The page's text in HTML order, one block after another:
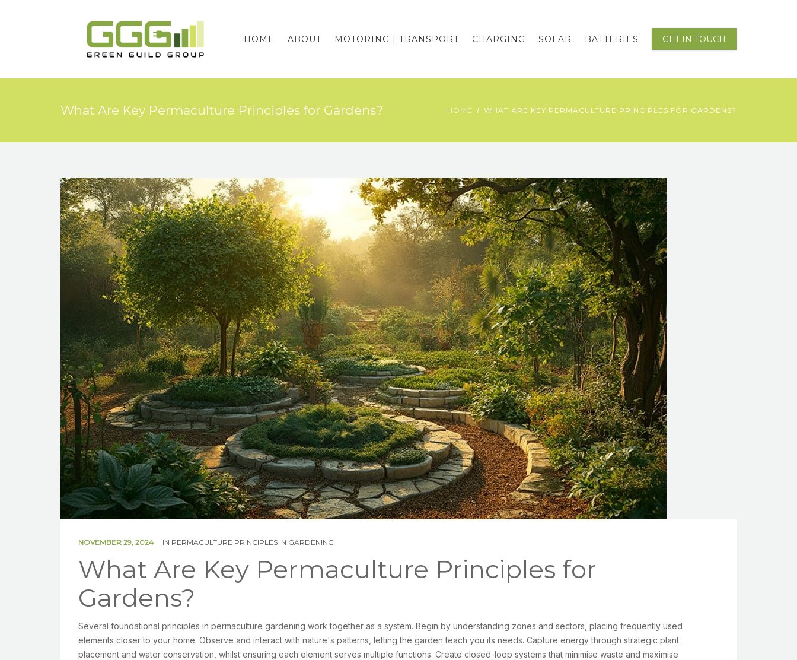
HOME ABOUT MOTORING | TRANSPORT CHARGING SOLAR BATTERIES GET IN TOUCH
What Are Key Permaculture Principles for Gardens? HOME WHAT ARE KEY PERMACULTURE PRINCIPLES FOR GARDENS?
NOVEMBER 29, 2024 IN PERMACULTURE PRINCIPLES IN GARDENING
What Are Key Permaculture Principles for
Gardens?
Several foundational principles in permaculture gardening work together as a system. Begin by understanding zones and sectors, placing frequently used
elements closer to your home. Observe and interact with nature's patterns, letting the garden teach you its needs. Capture energy through strategic plant
placement and water conservation, whilst ensuring each element serves multiple functions. Create closed-loop systems that minimise waste and maximise